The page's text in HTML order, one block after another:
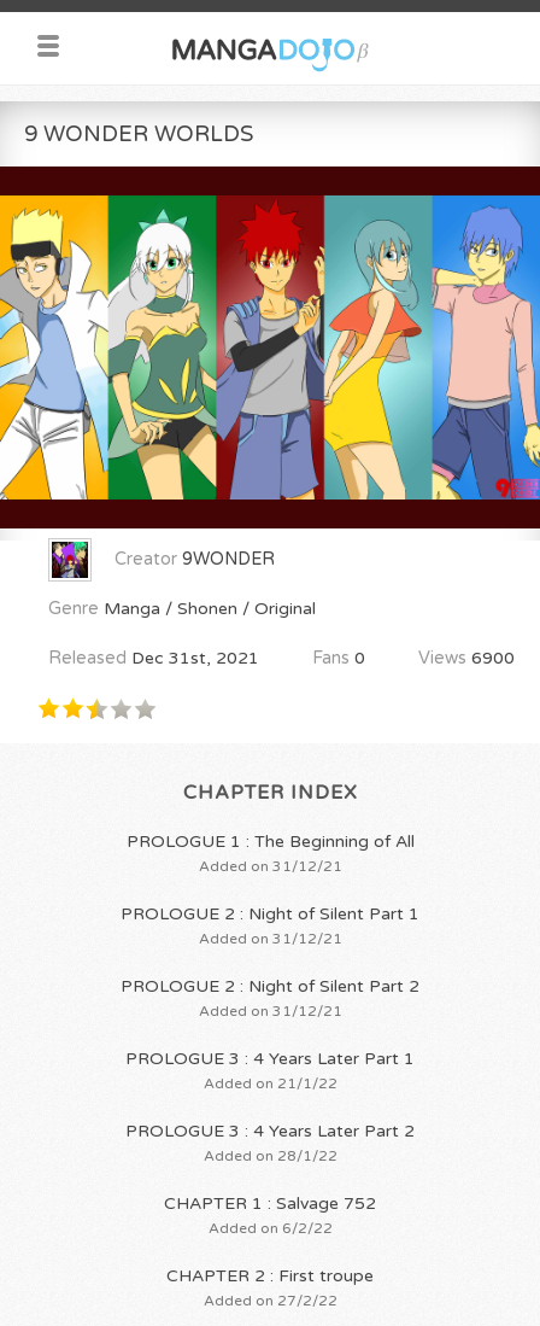
9 WONDER WORLDS
Creator 9WONDER
Genre Manga / Shonen / Original
Released Dec 31st, 2021 Fans 0 Views 6900
CHAPTER INDEX
PROLOGUE 1 : The Beginning of All
Added on 31/12/21
PROLOGUE 2 : Night of Silent Part 1
Added on 31/12/21
PROLOGUE 2 : Night of Silent Part 2
Added on 31/12/21
PROLOGUE 3 : 4 Years Later Part 1
Added on 21/1/22
PROLOGUE 3 : 4 Years Later Part 2
Added on 28/1/22
CHAPTER 1 : Salvage 752
Added on 6/2/22
CHAPTER 2 : First troupe
Added on 27/2/22